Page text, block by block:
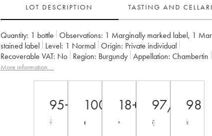
LOT DESCRIPTION TASTING AND
Quantity: 1 bottle Observations: 1 Marginally marked label, 1
stained label Level: 1 Normal Origin:
private individual
Recoverable VAT:
no Region: Burgundy Appellation:
Chambertin
Classification:
Grand Cru
More information....
95+ 100 18+ 97/100
98